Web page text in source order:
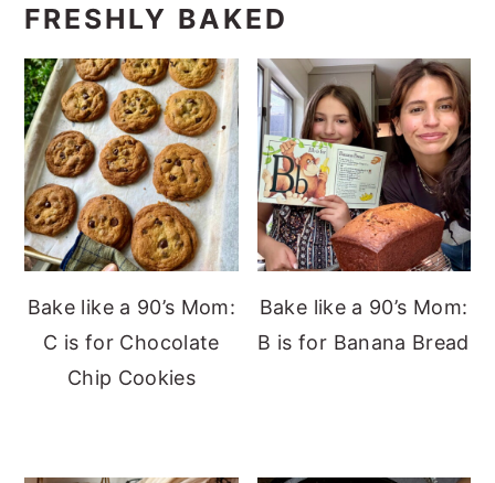
FRESHLY BAKED
Bake like a 90’s Mom:
C is for Chocolate
Chip Cookies
Bake like a 90’s Mom:
B is for Banana Bread